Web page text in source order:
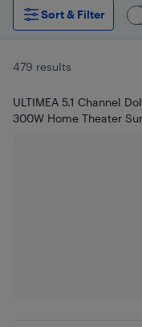
Sort & Filter
479 results
ULTIMEA 5.1 Channel
300W Home Theater